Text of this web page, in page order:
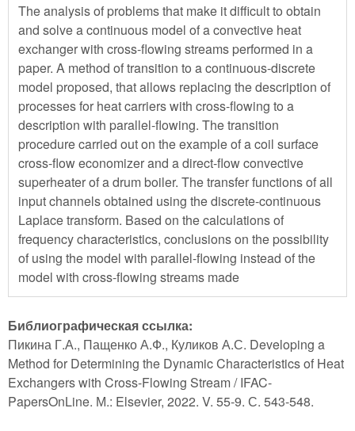
The analysis of problems that make it difficult to obtain
and solve a continuous model of a convective heat
exchanger with cross-flowing streams performed in a
paper. A method of transition to a continuous-discrete
model proposed, that allows replacing the description of
processes for heat carriers with cross-flowing to a
description with parallel-flowing. The transition
procedure carried out on the example of a coil surface
cross-flow economizer and a direct-flow convective
superheater of a drum boiler. The transfer functions of all
input channels obtained using the discrete-continuous
Laplace transform. Based on the calculations of
frequency characteristics, conclusions on the possibility
of using the model with parallel-flowing instead of the
model with cross-flowing streams made
Библиографическая ссылка:
Пикина Г.А., Пащенко А.Ф., Куликов А.С. Developing a
Method for Determining the Dynamic Characteristics of Heat
Exchangers with Cross-Flowing Stream / IFAC-
PapersOnLine. М.: Elsevier, 2022. V. 55-9. С. 543-548.